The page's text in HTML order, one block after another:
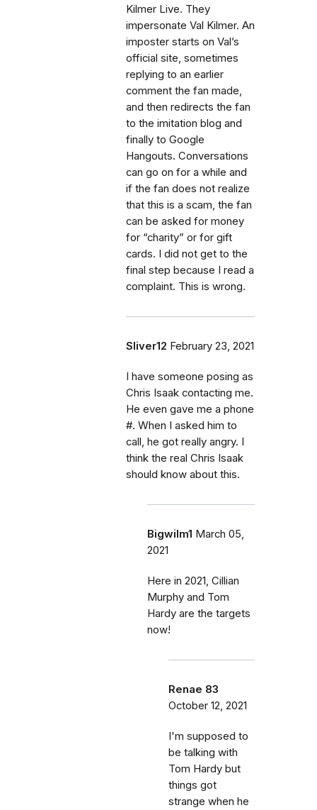
Kilmer Live. They
impersonate Val Kilmer. An
imposter starts on Val’s
official site, sometimes
replying to an earlier
comment the fan made,
and then redirects the fan
to the imitation blog and
finally to Google
Hangouts. Conversations
can go on for a while and
if the fan does not realize
that this is a scam, the fan
can be asked for money
for “charity” or for gift
cards. I did not get to the
final step because I read a
complaint. This is wrong.
Sliver12 February 23, 2021
I have someone posing as
Chris Isaak contacting me.
He even gave me a phone
#. When I asked him to
call, he got really angry. I
think the real Chris Isaak
should know about this.
Bigwilm1 March 05,
2021
Here in 2021, Cillian
Murphy and Tom
Hardy are the targets
now!
Renae 83
October 12, 2021
I'm supposed to
be talking with
Tom Hardy but
things got
strange when he